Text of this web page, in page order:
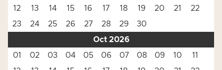
12
13 14 15 16 17 18 19 20 21
22
23
24 25 26 27 28 29
30
Oct 2026
01
02 03 04 05 06 07 08 09 10
11